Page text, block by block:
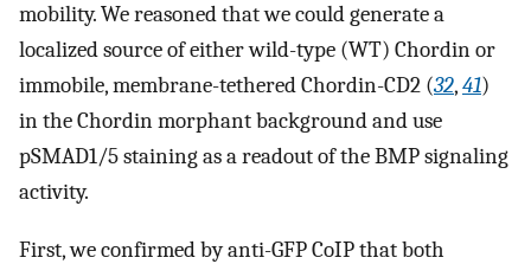
mobility. We reasoned that we could generate a
localized source of either wild-type (WT) Chordin or
immobile, membrane-tethered Chordin-CD2 (32,41)
in the Chordin morphant background and use
pSMAD1/5 staining as a readout of the BMP signaling
activity.
First, we confirmed by anti-GFP CoIP that both